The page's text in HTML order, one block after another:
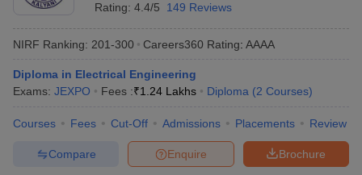
Rating: 4.4/5 149 Reviews
NIRF Ranking: 201-300 Careers360 Rating: AAAA
Diploma in Electrical Engineering
Exams: JEXPO Fees :₹1.24 Lakhs Diploma (2 Courses)
Courses Fees Cut-Off Admissions Placements Review
Brochure
Enquire
Compare